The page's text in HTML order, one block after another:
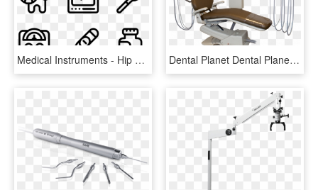
Medical Instruments - Hip Hop Icon Png, Transparent Png Dental Planet Dental Planet - Medical Equipment, HD Png Download